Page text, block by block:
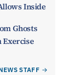
Inside
Ghosts
Exercise
STAFF